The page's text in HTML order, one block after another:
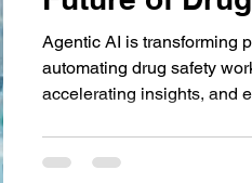
Automation
Agentic AI is transforming
automating drug safety
accelerating insights, and